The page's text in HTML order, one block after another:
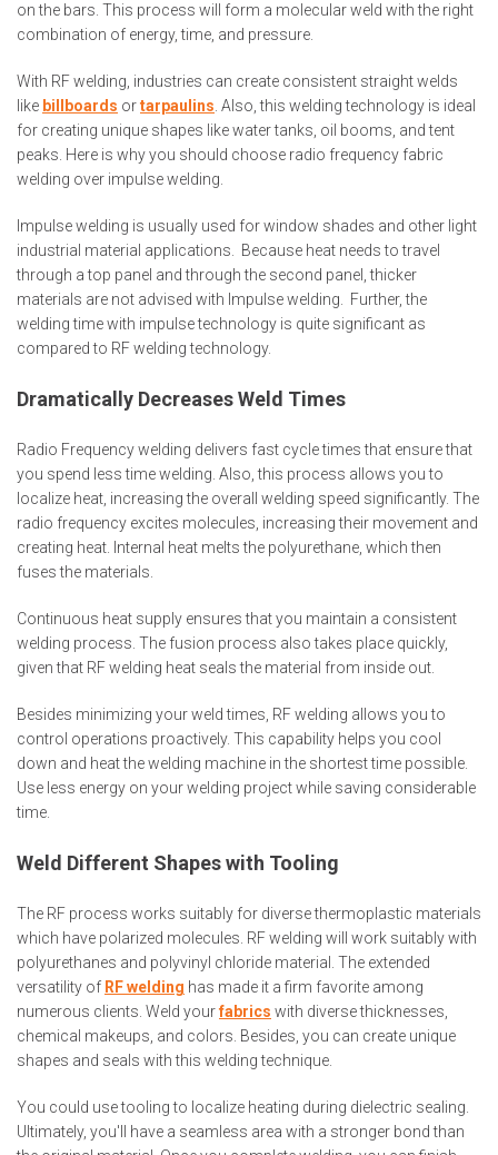
on the bars. This process will form a molecular weld with the right
combination of energy, time, and pressure.
With RF welding, industries can create consistent straight welds
like billboards ortarpaulins . Also, this welding technology is ideal
for creating unique shapes like water tanks, oil booms, and tent
peaks. Here is why you should choose radio frequency fabric
welding over impulse welding.
Impulse welding is usually used for window shades and other light
industrial material applications. Because heat needs to travel
through a top panel and through the second panel, thicker
materials are not advised with Impulse welding. Further, the
welding time with impulse technology is quite significant as
compared to RF welding technology.
Dramatically Decreases Weld Times
Radio Frequency welding delivers fast cycle times that ensure that
you spend less time welding. Also, this process allows you to
localize heat, increasing the overall welding speed significantly. The
radio frequency excites molecules, increasing their movement and
creating heat. Internal heat melts the polyurethane, which then
fuses the materials.
Continuous heat supply ensures that you maintain a consistent
welding process. The fusion process also takes place quickly,
given that RF welding heat seals the material from inside out.
Besides minimizing your weld times, RF welding allows you to
control operations proactively. This capability helps you cool
down and heat the welding machine in the shortest time possible.
Use less energy on your welding project while saving considerable
time.
Weld Different Shapes with Tooling
The RF process works suitably for diverse thermoplastic materials
which have polarized molecules. RF welding will work suitably with
polyurethanes and polyvinyl chloride material. The extended
versatility of RF welding has made it a firm favorite among
numerous clients. Weld yourfabrics with diverse thicknesses,
chemical makeups, and colors. Besides, you can create unique
shapes and seals with this welding technique.
You could use tooling to localize heating during dielectric sealing.
Ultimately, you'll have a seamless area with a stronger bond than